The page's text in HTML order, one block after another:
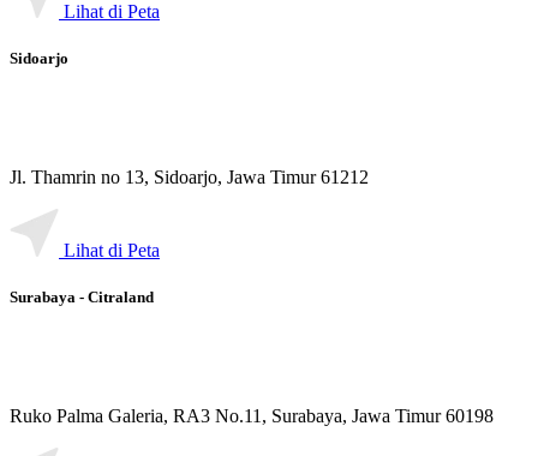
Lihat di Peta
Sidoarjo
Jl. Thamrin no 13, Sidoarjo, Jawa Timur 61212
Lihat di Peta
Surabaya - Citraland
Ruko Palma Galeria, RA3 No.11, Surabaya, Jawa Timur 60198